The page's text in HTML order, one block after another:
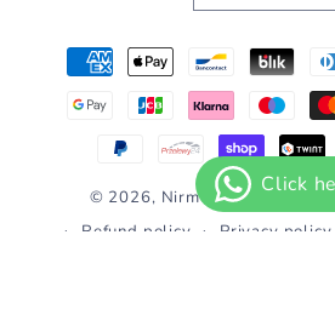
Payment
methods
© 2026, Nirmolak Heera
Refund policy
Privacy policy